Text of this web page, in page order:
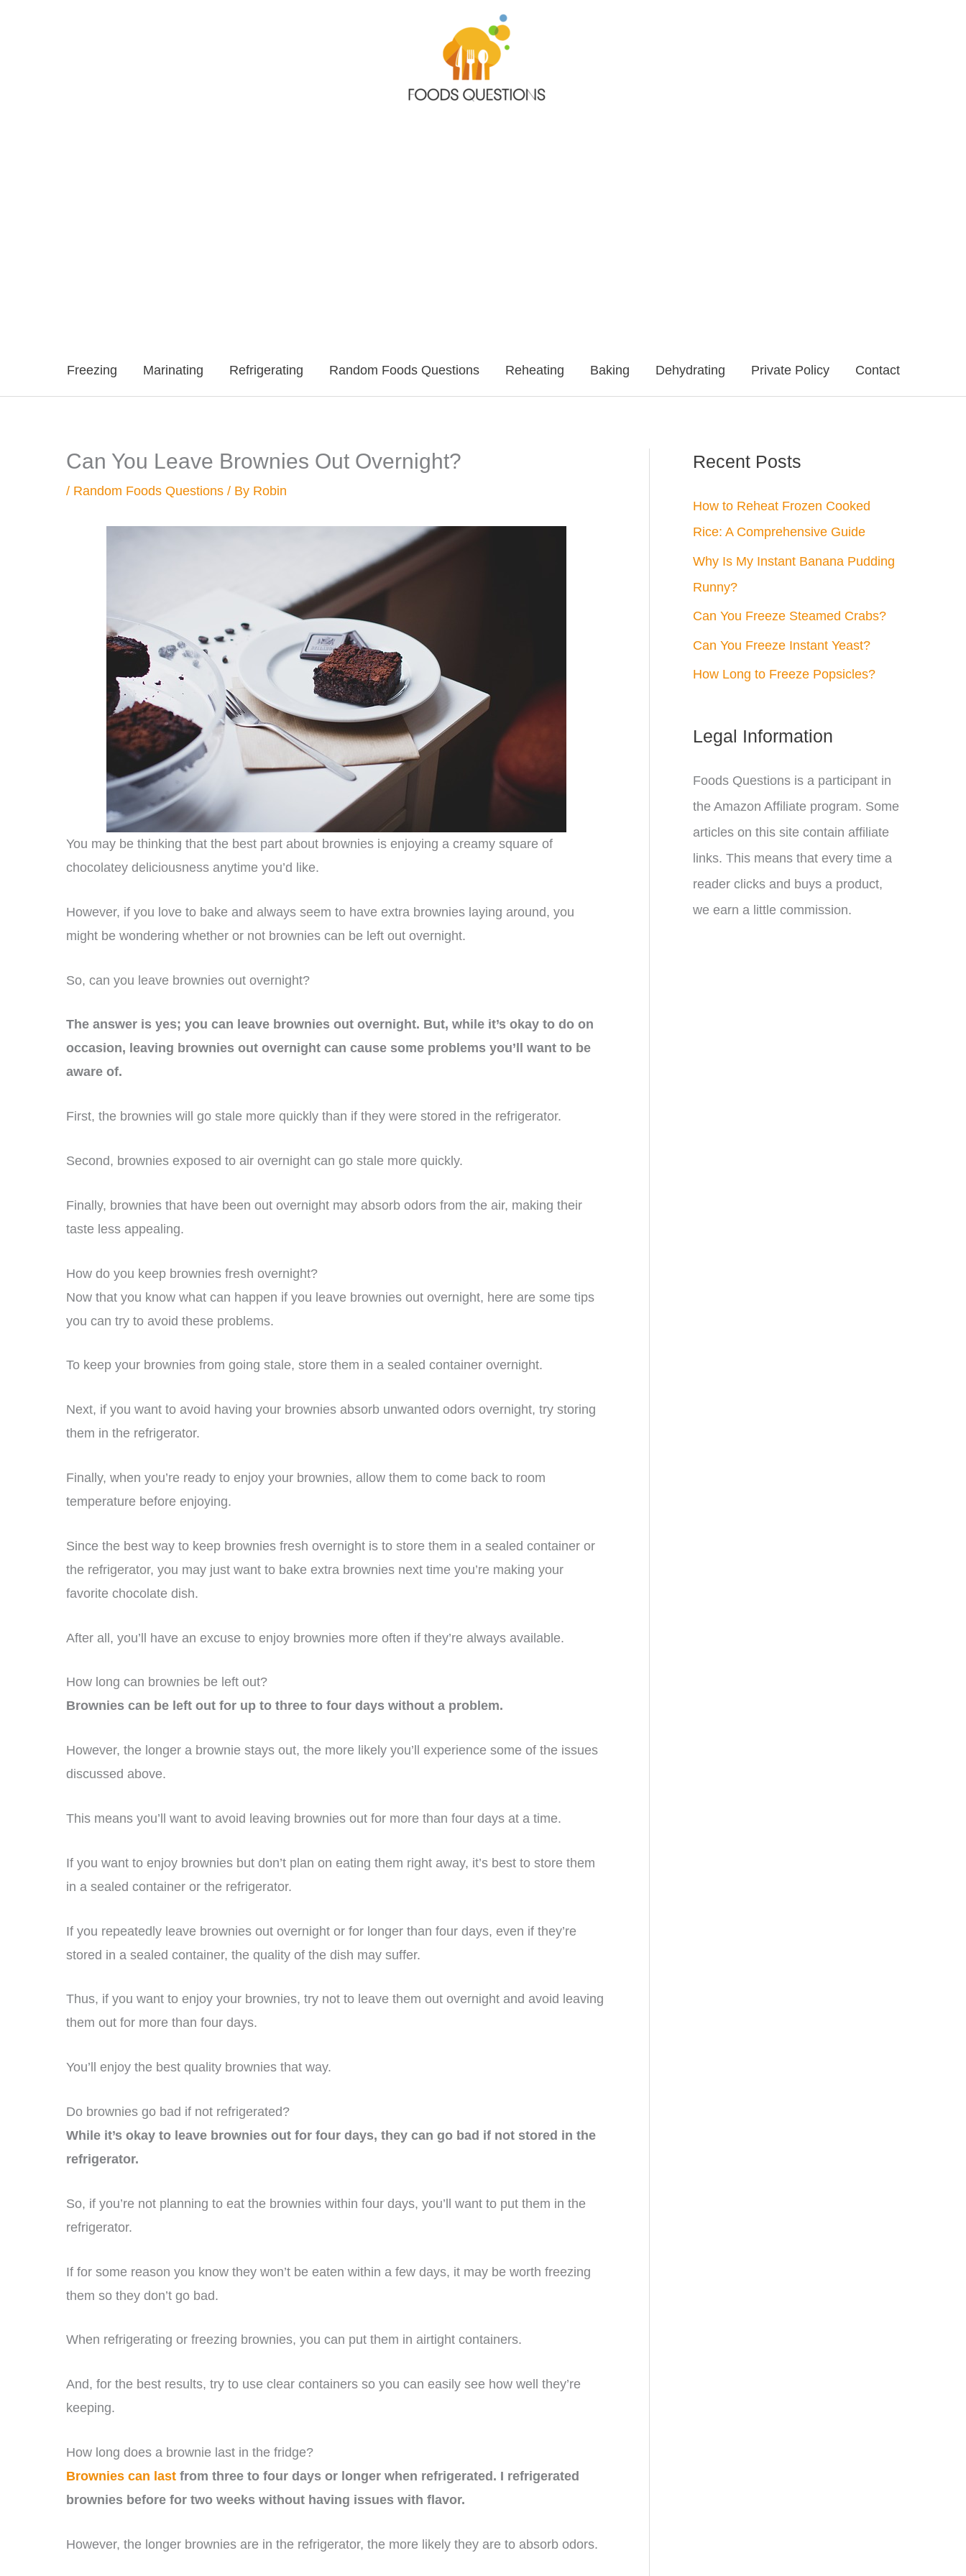
Freezing Marinating Refrigerating Random Foods Questions Reheating Baking Dehydrating Private Policy Contact
Can You Leave Brownies Out Overnight?
/ Random Foods Questions / By Robin
You may be thinking that the best part about brownies is enjoying a creamy square of
chocolatey deliciousness anytime you’d like.
However, if you love to bake and always seem to have extra brownies laying around, you
might be wondering whether or not brownies can be left out overnight.
So, can you leave brownies out overnight?
The answer is yes; you can leave brownies out overnight. But, while it’s okay to do on
occasion, leaving brownies out overnight can cause some problems you’ll want to be
aware of.
First, the brownies will go stale more quickly than if they were stored in the refrigerator.
Second, brownies exposed to air overnight can go stale more quickly.
Finally, brownies that have been out overnight may absorb odors from the air, making their
taste less appealing.
How do you keep brownies fresh overnight?
Now that you know what can happen if you leave brownies out overnight, here are some tips
you can try to avoid these problems.
To keep your brownies from going stale, store them in a sealed container overnight.
Next, if you want to avoid having your brownies absorb unwanted odors overnight, try storing
them in the refrigerator.
Finally, when you’re ready to enjoy your brownies, allow them to come back to room
temperature before enjoying.
Since the best way to keep brownies fresh overnight is to store them in a sealed container or
the refrigerator, you may just want to bake extra brownies next time you’re making your
favorite chocolate dish.
After all, you’ll have an excuse to enjoy brownies more often if they’re always available.
How long can brownies be left out?
Brownies can be left out for up to three to four days without a problem.
However, the longer a brownie stays out, the more likely you’ll experience some of the issues
discussed above.
This means you’ll want to avoid leaving brownies out for more than four days at a time.
If you want to enjoy brownies but don’t plan on eating them right away, it’s best to store them
in a sealed container or the refrigerator.
If you repeatedly leave brownies out overnight or for longer than four days, even if they’re
stored in a sealed container, the quality of the dish may suffer.
Thus, if you want to enjoy your brownies, try not to leave them out overnight and avoid leaving
them out for more than four days.
You’ll enjoy the best quality brownies that way.
Do brownies go bad if not refrigerated?
While it’s okay to leave brownies out for four days, they can go bad if not stored in the
refrigerator.
So, if you’re not planning to eat the brownies within four days, you’ll want to put them in the
refrigerator.
If for some reason you know they won’t be eaten within a few days, it may be worth freezing
them so they don’t go bad.
When refrigerating or freezing brownies, you can put them in airtight containers.
And, for the best results, try to use clear containers so you can easily see how well they’re
keeping.
How long does a brownie last in the fridge?
Brownies can last from three to four days or longer when refrigerated. I refrigerated
brownies before for two weeks without having issues with flavor.
However, the longer brownies are in the refrigerator, the more likely they are to absorb odors.
Recent Posts
How to Reheat Frozen Cooked
Rice: A Comprehensive Guide
Why Is My Instant Banana Pudding
Runny?
Can You Freeze Steamed Crabs?
Can You Freeze Instant Yeast?
How Long to Freeze Popsicles?
Legal Information
Foods Questions is a participant in
the Amazon Affiliate program. Some
articles on this site contain affiliate
links. This means that every time a
reader clicks and buys a product,
we earn a little commission.